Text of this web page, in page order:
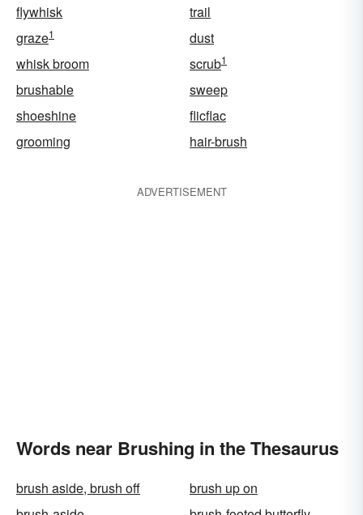
flywhisk
trail
graze1
dust
whisk broom
scrub1
brushable
sweep
shoeshine
flicflac
grooming
hair-brush
ADVERTISEMENT
Words near Brushing in the Thesaurus
brush aside, brush off
brush up on